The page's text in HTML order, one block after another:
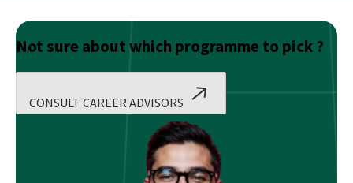
Not sure about which programme to pick ?
CONSULT CAREER ADVISORS